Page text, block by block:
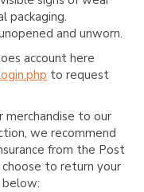
packaging.
and unworn.
account here
to request
merchandise to our
we recommend
from the Post
to return your
below: